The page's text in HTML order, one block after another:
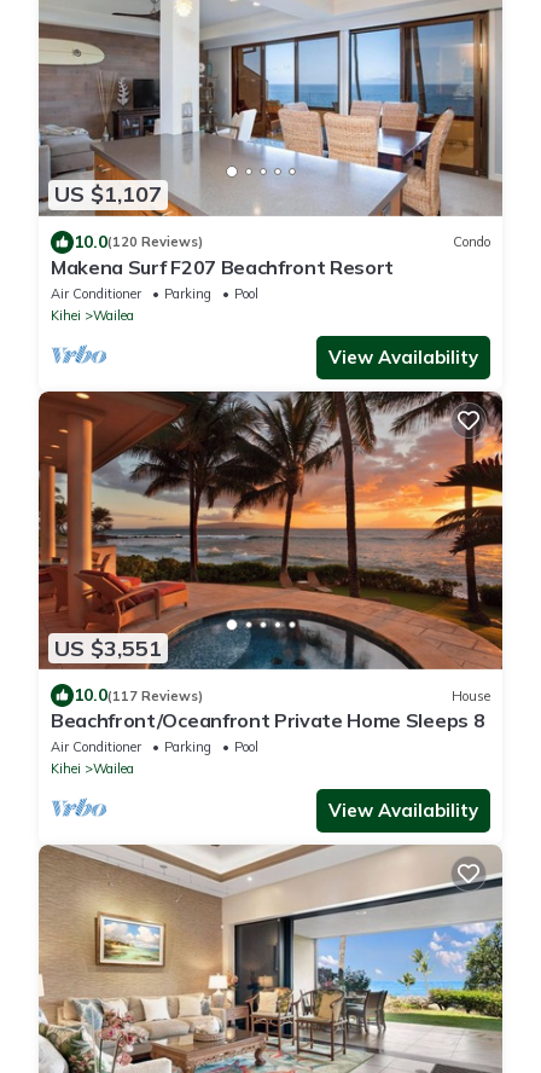
US $1,107
10.0(120 Reviews) Condo
Makena Surf F207 Beachfront Resort
Air Conditioner Parking
Pool
Kihei
Wailea
View Availability
US $3,551
10.0(117 Reviews) House
Beachfront/Oceanfront Private Home Sleeps 8
Air Conditioner Parking
Pool
Kihei
Wailea
View Availability